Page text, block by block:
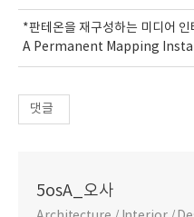
*판테온을 재구성하는 미디어
A Permanent Mapping
댓글
5osA_오사